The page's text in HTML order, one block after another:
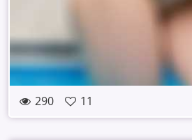
290 11